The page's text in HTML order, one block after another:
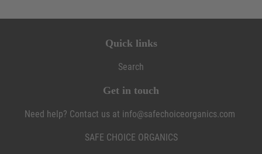
Quick links
Search
Get in touch
Need help? Contact us at info@safechoiceorganics.com
SAFE CHOICE ORGANICS